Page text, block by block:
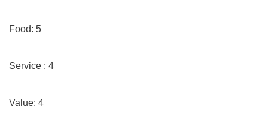
Food: 5
Service : 4
Value: 4